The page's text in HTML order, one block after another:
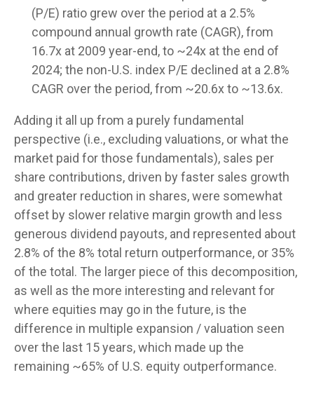
(P/E) ratio grew over the period at a 2.5%
compound annual growth rate (CAGR), from
16.7x at 2009 year-end, to ~24x at the end of
2024; the non-U.S. index P/E declined at a 2.8%
CAGR over the period, from ~20.6x to ~13.6x.
Adding it all up from a purely fundamental
perspective (i.e., excluding valuations, or what the
market paid for those fundamentals), sales per
share contributions, driven by faster sales growth
and greater reduction in shares, were somewhat
offset by slower relative margin growth and less
generous dividend payouts, and represented about
2.8% of the 8% total return outperformance, or 35%
of the total. The larger piece of this decomposition,
as well as the more interesting and relevant for
where equities may go in the future, is the
difference in multiple expansion / valuation seen
over the last 15 years, which made up the
remaining ~65% of U.S. equity outperformance.